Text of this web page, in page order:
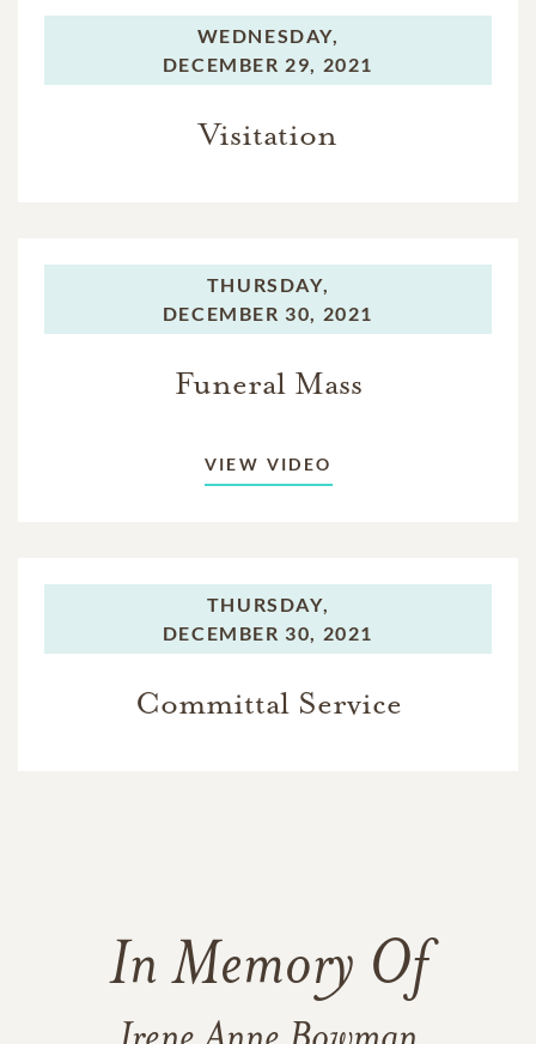
WEDNESDAY,
DECEMBER 29, 2021
Visitation
THURSDAY,
DECEMBER 30, 2021
Funeral Mass
VIEW VIDEO
THURSDAY,
DECEMBER 30, 2021
Committal Service
In Memory Of